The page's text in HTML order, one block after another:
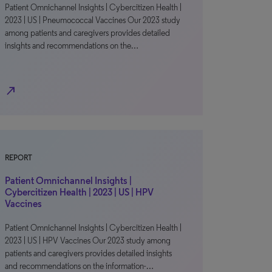
Patient Omnichannel Insights | Cybercitizen Health |
2023 | US | Pneumococcal Vaccines Our 2023 study
among patients and caregivers provides detailed
insights and recommendations on the…
north_east
REPORT
Patient Omnichannel Insights |
Cybercitizen Health | 2023 | US | HPV
Vaccines
Patient Omnichannel Insights | Cybercitizen Health |
2023 | US | HPV Vaccines Our 2023 study among
patients and caregivers provides detailed insights
and recommendations on the information-…